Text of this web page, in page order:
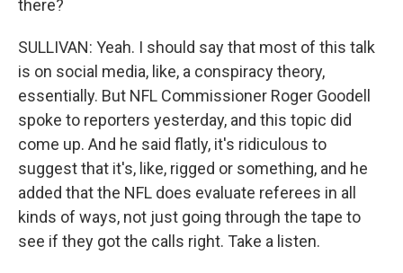
there?
SULLIVAN: Yeah. I should say that most of this talk
is on social media, like, a conspiracy theory,
essentially. But NFL Commissioner Roger Goodell
spoke to reporters yesterday, and this topic did
come up. And he said flatly, it's ridiculous to
suggest that it's, like, rigged or something, and he
added that the NFL does evaluate referees in all
kinds of ways, not just going through the tape to
see if they got the calls right. Take a listen.